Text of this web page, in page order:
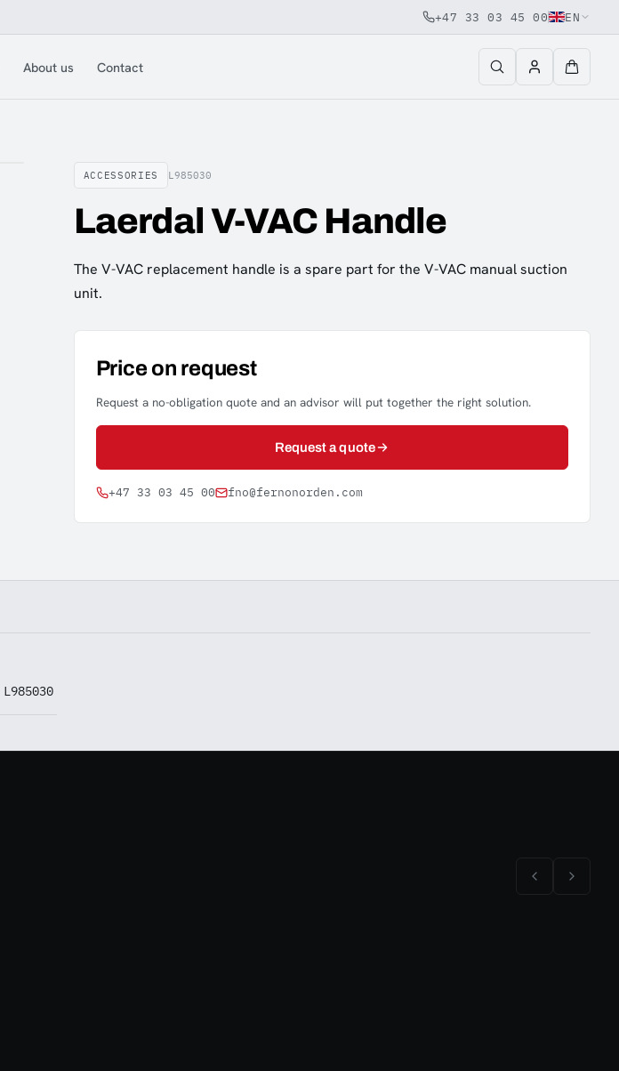
+47 33 03 45 00 EN
About us Contact
ACCESSORIES L985030
Laerdal V-VAC Handle
The V-VAC replacement handle is a spare part for the V-VAC manual suction
unit.
Price on request
Request a no-obligation quote and an advisor will put together the right solution.
Request a quote
+47 33 03 45 00 fno@fernonorden.com
L985030